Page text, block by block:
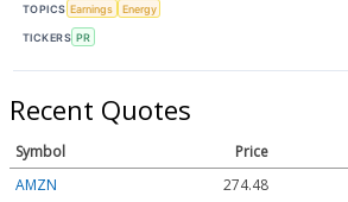
TOPICS Earnings Energy
TICKERS PR
Recent Quotes
Symbol Price
AMZN
274.48